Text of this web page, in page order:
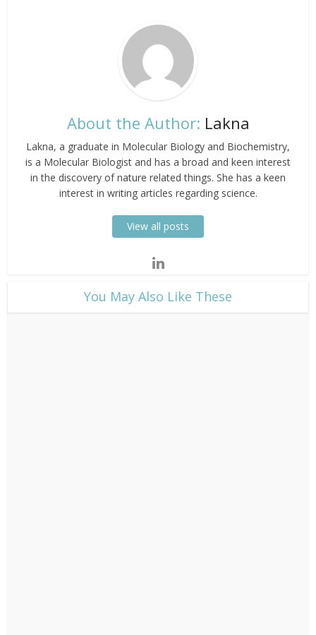
About the Author: Lakna
Lakna, a graduate in Molecular Biology and Biochemistry,
is a Molecular Biologist and has a broad and keen interest
in the discovery of nature related things. She has a keen
interest in writing articles regarding science.
View all posts
​You May Also Like These